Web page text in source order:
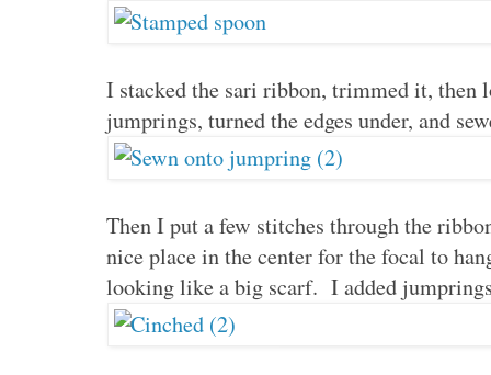
I stacked the sari ribbon, trimmed it, then
jumprings, turned the edges under, and
Then I put a few stitches through the
nice place in the center for the focal to
looking like a big scarf. I added